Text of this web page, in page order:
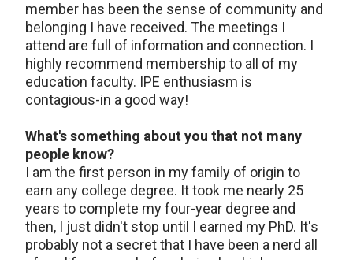
member has been the sense of community and
belonging I have received. The meetings I
attend are full of information and connection. I
highly recommend membership to all of my
education faculty. IPE enthusiasm is
contagious-in a good way!
What's something about you that not many
people know?
I am the first person in my family of origin to
earn any college degree. It took me nearly 25
years to complete my four-year degree and
then, I just didn't stop until I earned my PhD. It's
probably not a secret that I have been a nerd all